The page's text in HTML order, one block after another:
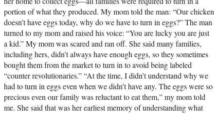
portion of what they produced. My mom told the man: “Our chicken
doesn’t have eggs today, why do we have to turn in eggs?” The man
turned to my mom and raised his voice: “You are lucky you are just
a kid.” My mom was scared and ran off. She said many families,
including hers, didn’t always have enough eggs, so they sometimes
bought them from the market to turn in to avoid being labeled
“counter revolutionaries.” “At the time, I didn’t understand why we
had to turn in eggs even when we didn’t have any. The eggs were so
precious even our family was reluctant to eat them,” my mom told
me. She said that was her earliest memory of understanding what